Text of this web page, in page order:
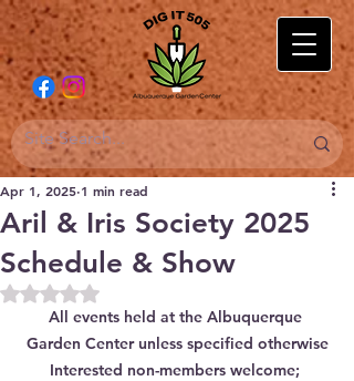
Aril & Iris Society 2025
Schedule & Show
Apr 1, 2025 1 min read
Rated NaN out of 5 stars.
All events held at the Albuquerque
Garden Center unless specified otherwise
Interested non-members welcome;